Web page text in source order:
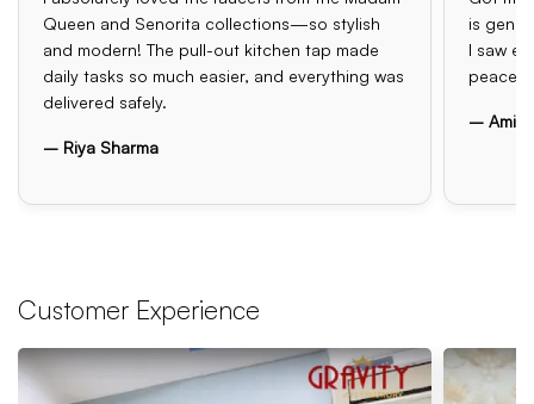
Queen and Senorita collections—so stylish
and modern! The pull-out kitchen tap made
daily tasks so much easier, and everything was
delivered safely.
– Riya Sharma
is
I saw
peace
– Amit
Customer Experience